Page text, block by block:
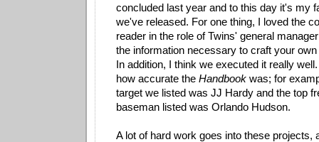
concluded last year and to this day it's my
we've released. For one thing, I loved the
reader in the role of Twins' general
the information necessary to craft your
In addition, I think we executed it really
how accurate the Handbook was; for
target we listed was JJ Hardy and the top
baseman listed was Orlando Hudson.
A lot of hard work goes into these projects,